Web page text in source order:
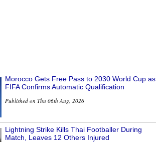
Morocco Gets Free Pass to 2030 World Cup as
FIFA Confirms Automatic Qualification
Published on Thu 06th Aug, 2026
Lightning Strike Kills Thai Footballer During
Match, Leaves 12 Others Injured